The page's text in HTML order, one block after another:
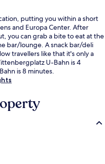
putting you within a short
and Europa Center. After
you can grab a bite to eat at the
bar/lounge. A snack bar/deli
travellers like that it's only a
U-Bahn is 4
is 8 minutes.